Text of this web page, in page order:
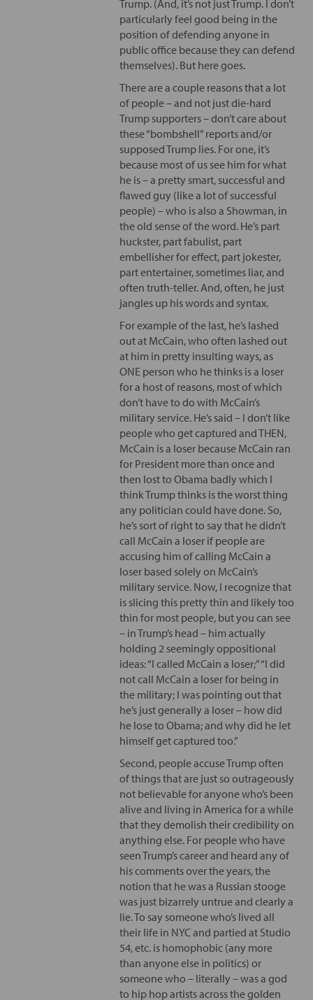
Trump. (And, it’s not just Trump. I don’t
particularly feel good being in the
position of defending anyone in
public office because they can defend
themselves). But here goes.
There are a couple reasons that a lot
of people – and not just die-hard
Trump supporters – don’t care about
these “bombshell” reports and/or
supposed Trump lies. For one, it’s
because most of us see him for what
he is – a pretty smart, successful and
flawed guy (like a lot of successful
people) – who is also a Showman, in
the old sense of the word. He’s part
huckster, part fabulist, part
embellisher for effect, part jokester,
part entertainer, sometimes liar, and
often truth-teller. And, often, he just
jangles up his words and syntax.
For example of the last, he’s lashed
out at McCain, who often lashed out
at him in pretty insulting ways, as
ONE person who he thinks is a loser
for a host of reasons, most of which
don’t have to do with McCain’s
military service. He’s said – I don’t like
people who get captured and THEN,
McCain is a loser because McCain ran
for President more than once and
then lost to Obama badly which I
think Trump thinks is the worst thing
any politician could have done. So,
he’s sort of right to say that he didn’t
call McCain a loser if people are
accusing him of calling McCain a
loser based solely on McCain’s
military service. Now, I recognize that
is slicing this pretty thin and likely too
thin for most people, but you can see
– in Trump’s head – him actually
holding 2 seemingly oppositional
ideas: “I called McCain a loser;” “I did
not call McCain a loser for being in
the military; I was pointing out that
he’s just generally a loser – how did
he lose to Obama; and why did he let
himself get captured too.”
Second, people accuse Trump often
of things that are just so outrageously
not believable for anyone who’s been
alive and living in America for a while
that they demolish their credibility on
anything else. For people who have
seen Trump’s career and heard any of
his comments over the years, the
notion that he was a Russian stooge
was just bizarrely untrue and clearly a
lie. To say someone who’s lived all
their life in NYC and partied at Studio
54, etc. is homophobic (any more
than anyone else in politics) or
someone who – literally – was a god
to hip hop artists across the golden